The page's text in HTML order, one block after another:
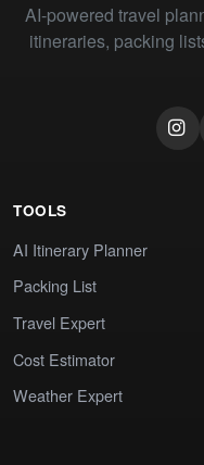
AI-powered travel
itineraries, packing
TOOLS
AI Itinerary Planner
Packing List
Travel Expert
Cost Estimator
Weather Expert